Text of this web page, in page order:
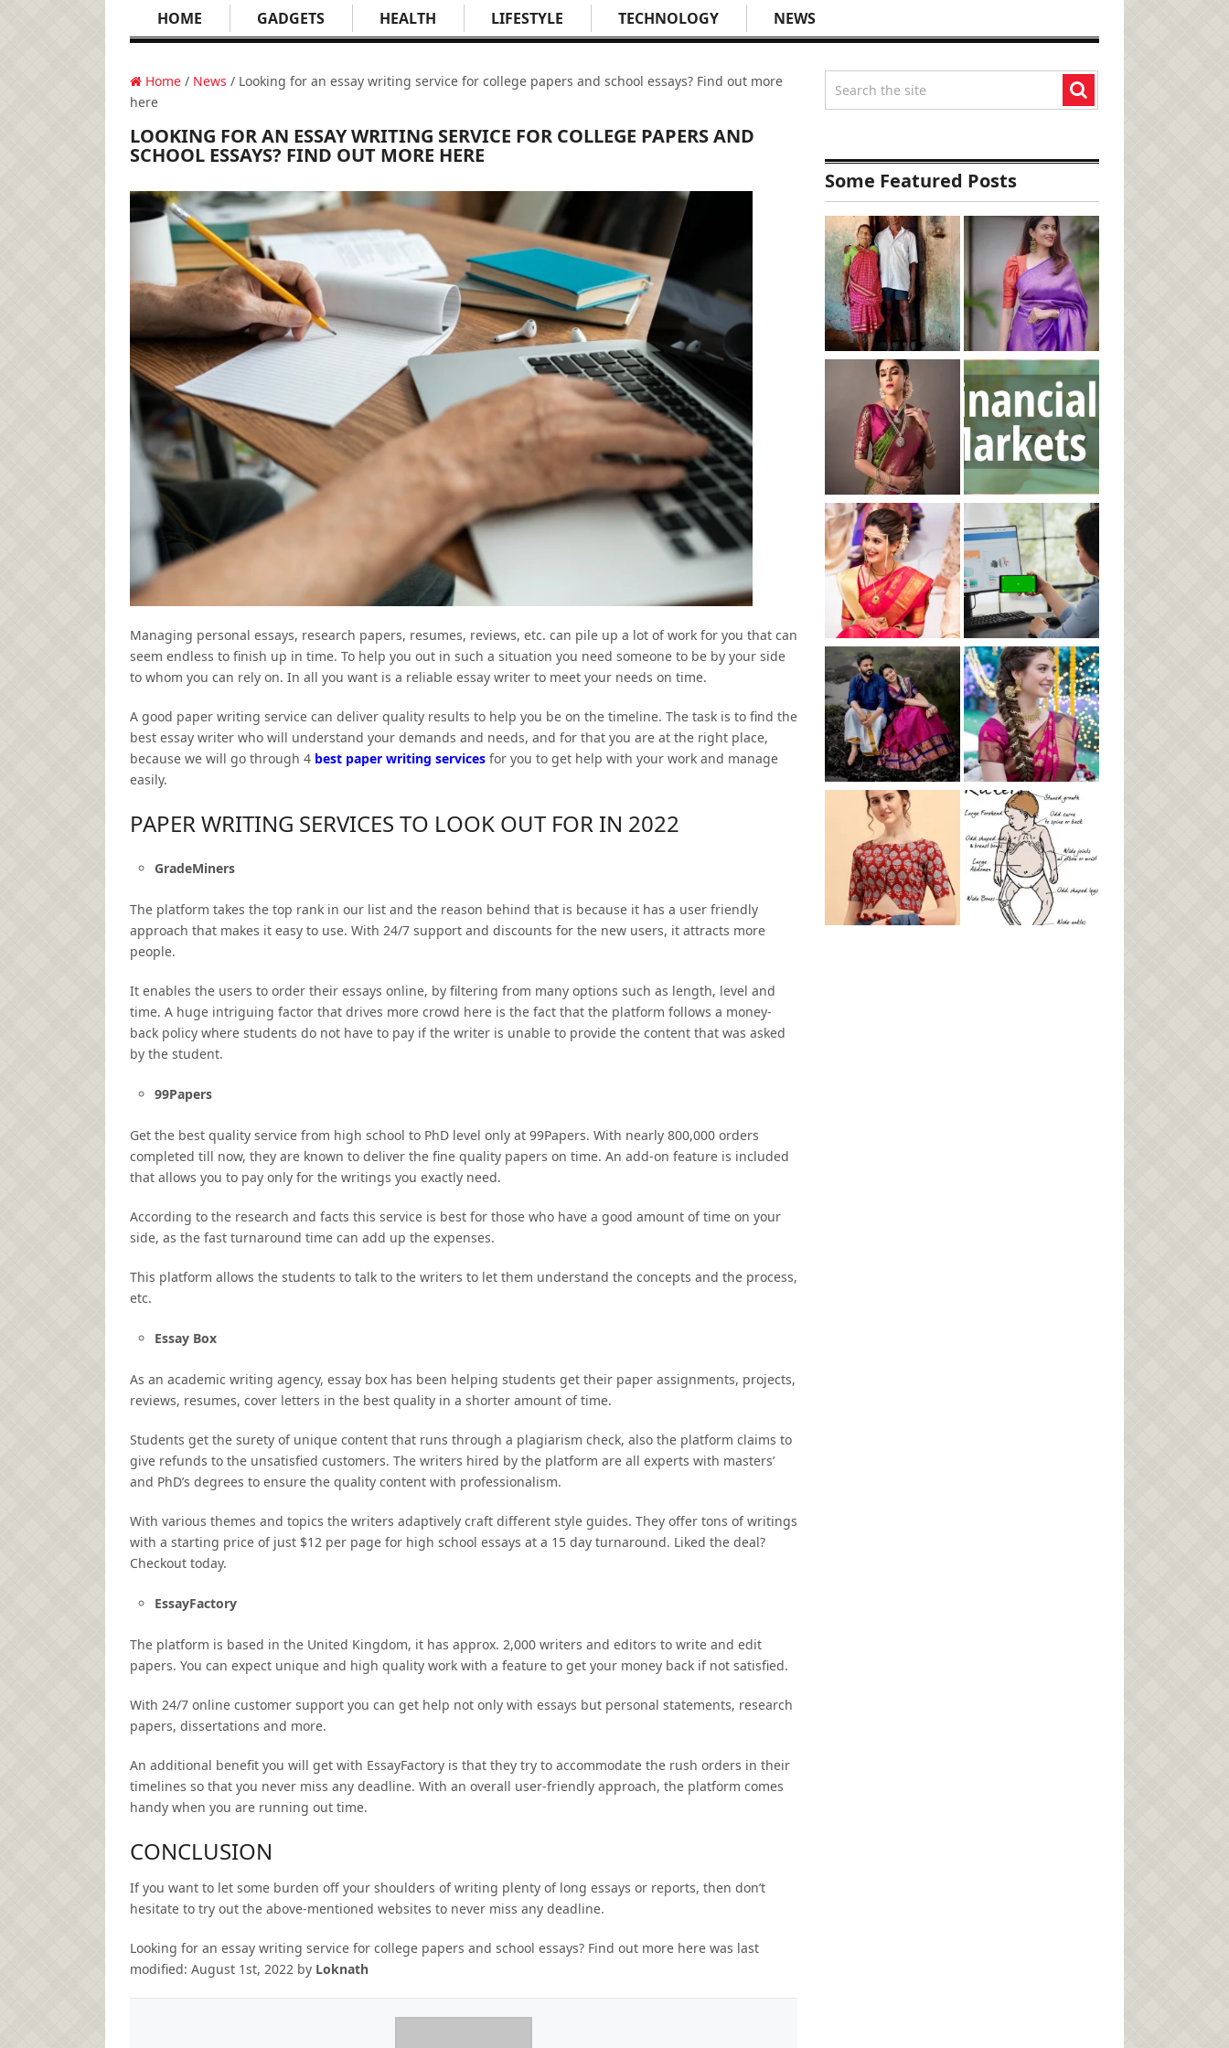
HOME GADGETS HEALTH LIFESTYLE TECHNOLOGY NEWS
Home / News / Looking for an essay writing service for college papers and school essays? Find out more
here
LOOKING FOR AN ESSAY WRITING SERVICE FOR COLLEGE PAPERS AND
SCHOOL ESSAYS? FIND OUT MORE HERE
Managing personal essays, research papers, resumes, reviews, etc. can pile up a lot of work for you that can
seem endless to finish up in time. To help you out in such a situation you need someone to be by your side
to whom you can rely on. In all you want is a reliable essay writer to meet your needs on time.
A good paper writing service can deliver quality results to help you be on the timeline. The task is to find the
best essay writer who will understand your demands and needs, and for that you are at the right place,
because we will go through 4 best paper writing services for you to get help with your work and manage
easily.
PAPER WRITING SERVICES TO LOOK OUT FOR IN 2022
GradeMiners
The platform takes the top rank in our list and the reason behind that is because it has a user friendly
approach that makes it easy to use. With 24/7 support and discounts for the new users, it attracts more
people.
It enables the users to order their essays online, by filtering from many options such as length, level and
time. A huge intriguing factor that drives more crowd here is the fact that the platform follows a money-
back policy where students do not have to pay if the writer is unable to provide the content that was asked
by the student.
99Papers
Get the best quality service from high school to PhD level only at 99Papers. With nearly 800,000 orders
completed till now, they are known to deliver the fine quality papers on time. An add-on feature is included
that allows you to pay only for the writings you exactly need.
According to the research and facts this service is best for those who have a good amount of time on your
side, as the fast turnaround time can add up the expenses.
This platform allows the students to talk to the writers to let them understand the concepts and the process,
etc.
Essay Box
As an academic writing agency, essay box has been helping students get their paper assignments, projects,
reviews, resumes, cover letters in the best quality in a shorter amount of time.
Students get the surety of unique content that runs through a plagiarism check, also the platform claims to
give refunds to the unsatisfied customers. The writers hired by the platform are all experts with masters’
and PhD’s degrees to ensure the quality content with professionalism.
With various themes and topics the writers adaptively craft different style guides. They offer tons of writings
with a starting price of just $12 per page for high school essays at a 15 day turnaround. Liked the deal?
Checkout today.
EssayFactory
The platform is based in the United Kingdom, it has approx. 2,000 writers and editors to write and edit
papers. You can expect unique and high quality work with a feature to get your money back if not satisfied.
With 24/7 online customer support you can get help not only with essays but personal statements, research
papers, dissertations and more.
An additional benefit you will get with EssayFactory is that they try to accommodate the rush orders in their
timelines so that you never miss any deadline. With an overall user-friendly approach, the platform comes
handy when you are running out time.
CONCLUSION
If you want to let some burden off your shoulders of writing plenty of long essays or reports, then don’t
hesitate to try out the above-mentioned websites to never miss any deadline.
Looking for an essay writing service for college papers and school essays? Find out more here was last
modified: August 1st, 2022 by Loknath
Some Featured Posts